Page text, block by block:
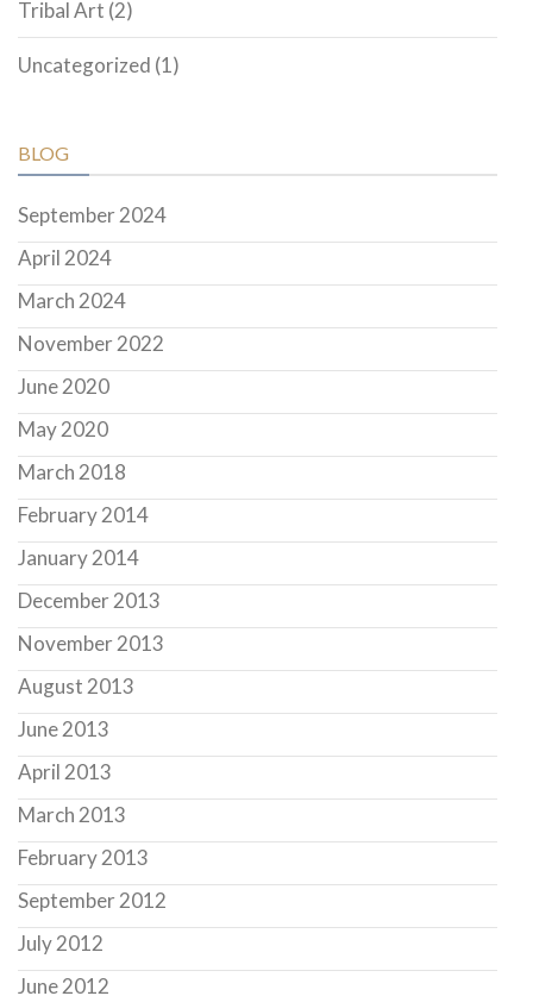
Tribal Art (2)
Uncategorized (1)
BLOG
September 2024
April 2024
March 2024
November 2022
June 2020
May 2020
March 2018
February 2014
January 2014
December 2013
November 2013
August 2013
June 2013
April 2013
March 2013
February 2013
September 2012
July 2012
June 2012